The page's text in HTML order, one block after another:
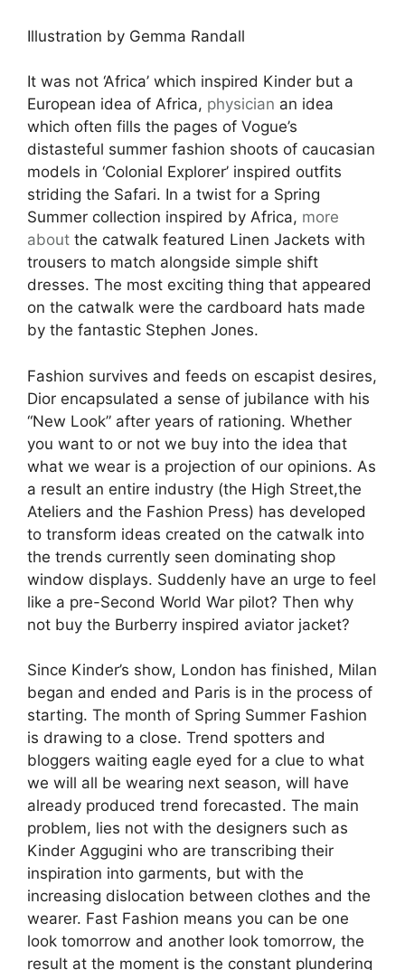
Illustration by Gemma Randall
It was not ‘Africa’ which inspired Kinder but a
European idea of Africa, physician an idea
which often fills the pages of Vogue’s
distasteful summer fashion shoots of caucasian
models in ‘Colonial Explorer’ inspired outfits
striding the Safari. In a twist for a Spring
Summer collection inspired by Africa, more
about the catwalk featured Linen Jackets with
trousers to match alongside simple shift
dresses. The most exciting thing that appeared
on the catwalk were the cardboard hats made
by the fantastic Stephen Jones.
Fashion survives and feeds on escapist desires,
Dior encapsulated a sense of jubilance with his
“New Look” after years of rationing. Whether
you want to or not we buy into the idea that
what we wear is a projection of our opinions. As
a result an entire industry (the High Street,the
Ateliers and the Fashion Press) has developed
to transform ideas created on the catwalk into
the trends currently seen dominating shop
window displays. Suddenly have an urge to feel
like a pre-Second World War pilot? Then why
not buy the Burberry inspired aviator jacket?
Since Kinder’s show, London has finished, Milan
began and ended and Paris is in the process of
starting. The month of Spring Summer Fashion
is drawing to a close. Trend spotters and
bloggers waiting eagle eyed for a clue to what
we will all be wearing next season, will have
already produced trend forecasted. The main
problem, lies not with the designers such as
Kinder Aggugini who are transcribing their
inspiration into garments, but with the
increasing dislocation between clothes and the
wearer. Fast Fashion means you can be one
look tomorrow and another look tomorrow, the
result at the moment is the constant plundering